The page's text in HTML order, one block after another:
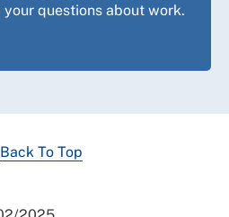
questions about work.
Back To Top